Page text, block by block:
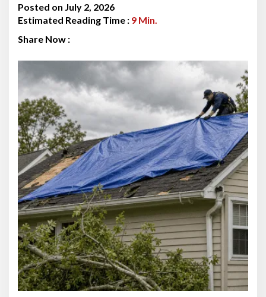
Posted on July 2, 2026
Estimated Reading Time : 9 Min.
Share Now :